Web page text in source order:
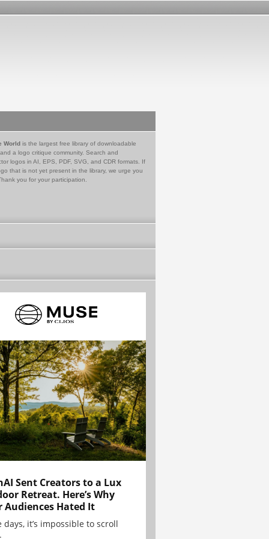
World is the largest free library of downloadable
a logo critique community. Search and
logos in AI, EPS, PDF, SVG, and CDR formats. If
that is not yet present in the library, we urge you
you for your participation.
Sent Creators to a Lux
Retreat. Here’s Why
Audiences Hated It
days, it’s impossible to scroll